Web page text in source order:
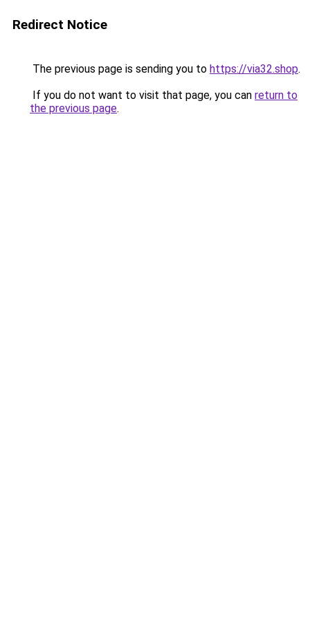
Redirect Notice
The previous page is sending you to https://via32.shop.
If you do not want to visit that page, you can return to
the previous page.